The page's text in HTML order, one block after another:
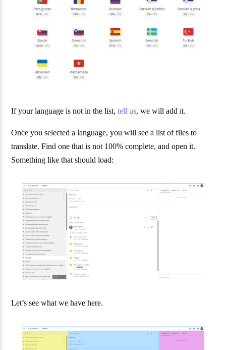
If your language is not in the list,tell us, we will add it.
Once you selected a language, you will see a list of files to
translate. Find one that is not 100% complete, and open it.
Something like that should load:
Let’s see what we have here.